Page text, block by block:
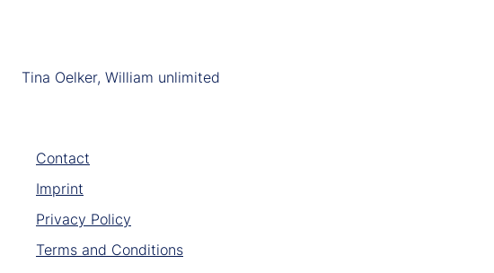
Tina Oelker, William unlimited
Contact
Imprint
Privacy Policy
Terms and Conditions